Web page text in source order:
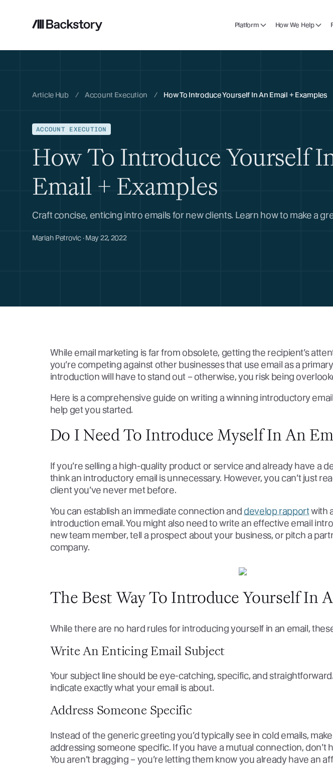
Platform How We Help
Article Hub / Account Execution / How To Introduce Yourself In An Email + Examples
ACCOUNT EXECUTION
How To Introduce Yourself
Email + Examples
Craft concise, enticing intro emails for new clients. Learn how to make a
Mariah Petrovic · May 22, 2022
While email marketing is far from obsolete, getting the recipient’s
you’re competing against other businesses that use email as a
introduction will have to stand out – otherwise, you risk being
Here is a comprehensive guide on writing a winning introductory
help get you started.
Do I Need To Introduce Myself In An
If you’re selling a high-quality product or service and already have a
think an introductory email is unnecessary. However, you can’t just
client you’ve never met before.
You can establish an immediate connection anddevelop rapportwith
introduction email. You might also need to write an effective email
new team member, tell a prospect about your business, or pitch a
company.
The Best Way To Introduce Yourself In
While there are no hard rules for introducing yourself in an email,
Write An Enticing Email Subject
Your subject line should be eye-catching, specific, and
indicate exactly what your email is about.
Address Someone Specific
Instead of the generic greeting you’d typically see in cold emails,
addressing someone specific. If you have a mutual connection, don’t
You aren’t bragging – you’re letting them know you already have an